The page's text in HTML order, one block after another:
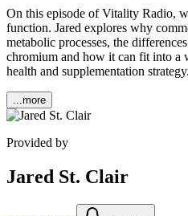
On this episode of Vitality Radio,
function. Jared explores why
metabolic processes, the
chromium and how it can fit into a
health and supplementation strategy.
...more
Provided by
Jared St. Clair